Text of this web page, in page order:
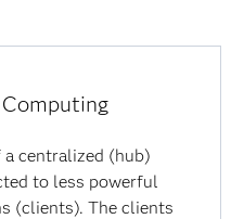
centralized (hub)
to less powerful
(clients). The clients